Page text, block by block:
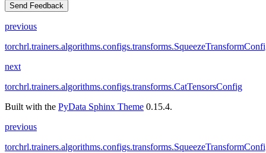
Send Feedback
previous
next
torchrl.trainers.algorithms.configs.transforms.CatTensorsConfig
Built with the PyData Sphinx Theme 0.15.4.
previous